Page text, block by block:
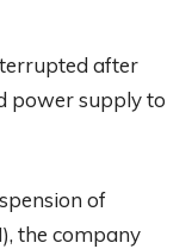
after
power supply to
of
the company